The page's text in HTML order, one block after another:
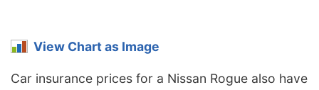
View Chart as Image
Car insurance prices for a Nissan Rogue also have